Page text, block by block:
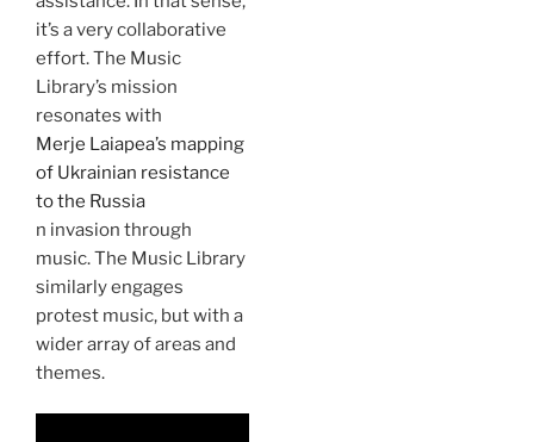
it’s a very collaborative
effort. The Music
Library’s mission
resonates with
Merje Laiapea’s mapping
of Ukrainian resistance
to the Russia
n invasion through
music. The Music Library
similarly engages
protest music, but with a
wider array of areas and
themes.